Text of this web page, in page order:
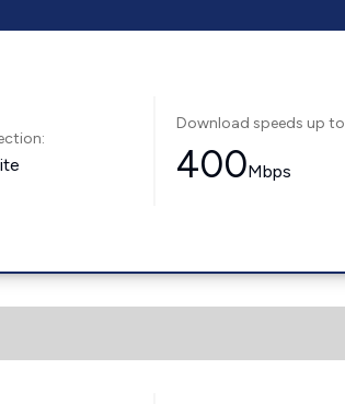
Download speeds up to
400Mbps